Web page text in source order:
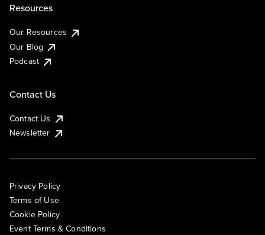
Resources
Our Resources
Our Blog
Podcast
Contact Us
Contact Us
Newsletter
Privacy Policy
Terms of Use
Cookie Policy
Event Terms & Conditions